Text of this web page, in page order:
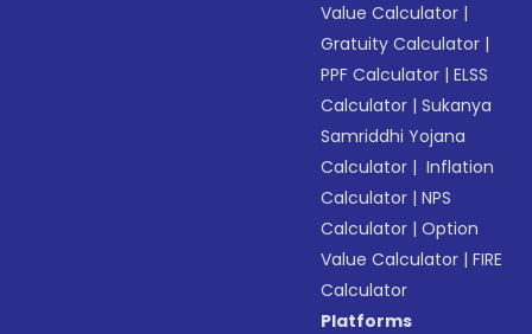
Value Calculator |
Gratuity Calculator |
PPF Calculator |ELSS
Calculator |Sukanya
Samriddhi Yojana
Calculator | Inflation
Calculator |NPS
Calculator |Option
Value Calculator |FIRE
Calculator
Platforms